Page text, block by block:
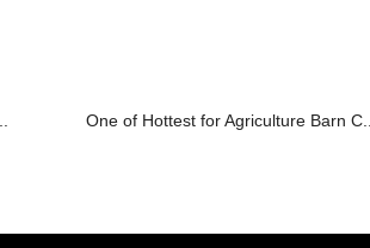
One of Hottest for Agriculture Barn C...